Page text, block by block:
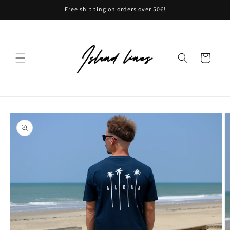
Free shipping on orders over 50€!
Cart
Skip to
product
information